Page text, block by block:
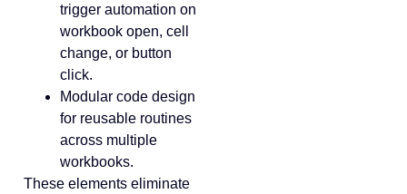
trigger automation on
workbook open, cell
change, or button
click.
Modular code design
for reusable routines
across multiple
workbooks.
These elements eliminate